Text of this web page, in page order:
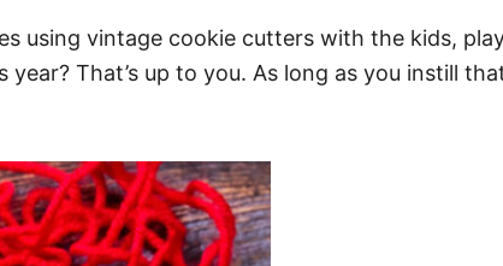
using vintage cookie cutters with the kids,
That’s up to you. As long as you instill